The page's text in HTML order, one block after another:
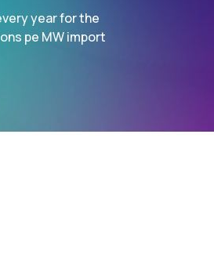
year for the
pe MW import